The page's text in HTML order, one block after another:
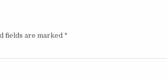
fields are marked *